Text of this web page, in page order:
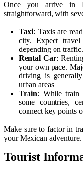
Once you arrive in
straightforward, with
Taxi: Taxis are
city. Expect
depending on traffic.
Rental Car:
your own pace.
driving is
urban areas.
Train: While train
some countries,
connect key points
Make sure to factor in
your Mexican adventure.
Tourist